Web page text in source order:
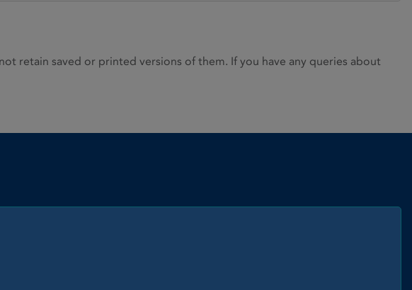
retain saved or printed versions of them. If you have any queries about